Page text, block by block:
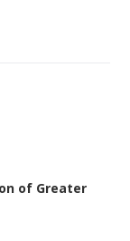
of Greater